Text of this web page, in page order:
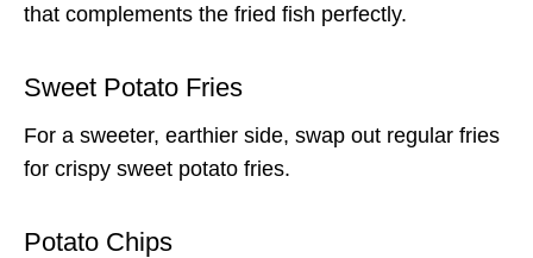
that complements the fried fish perfectly.
Sweet Potato Fries
For a sweeter, earthier side, swap out regular fries
for crispy sweet potato fries.
Potato Chips